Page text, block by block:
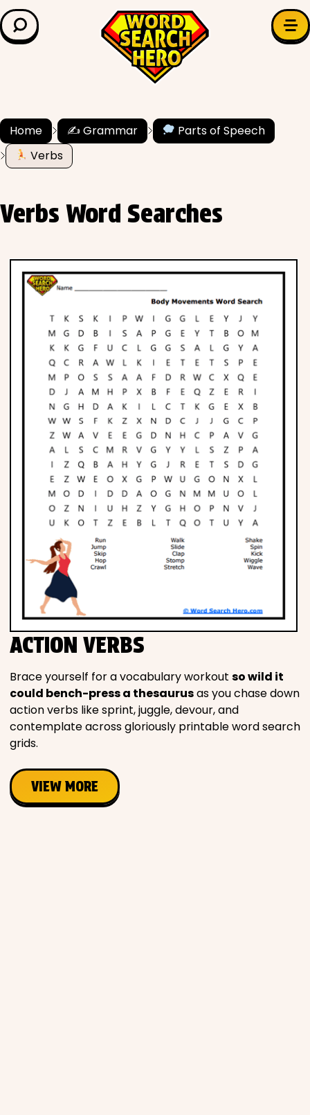
LEARN & EXPLORE
Grade Level
✍️ Grammar
Math
Phonics
Science
CREATE & PLAY
Activities
Animals
Fantasy
Foods
Movies
Music
Television
PEOPLE & PLACES
Home ✍️ Grammar
Parts of Speech
Verbs
Verbs Word Searches
ACTION VERBS
Brace yourself for a vocabulary workout so wild it
could bench-press a thesaurusas you chase down
action verbs like sprint, juggle, devour, and
contemplate across gloriously printable word search
grids.
VIEW MORE